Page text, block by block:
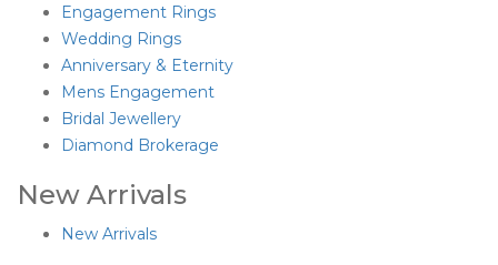
Engagement Rings
Wedding Rings
Anniversary & Eternity
Mens Engagement
Bridal Jewellery
Diamond Brokerage
New Arrivals
New Arrivals